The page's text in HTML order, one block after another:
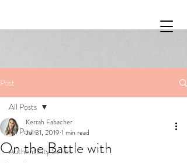
Post
All Posts
Authenticity Series
All Posts
On the Battle with
Kerrah Fabacher
Jul 31, 2019 1 min read